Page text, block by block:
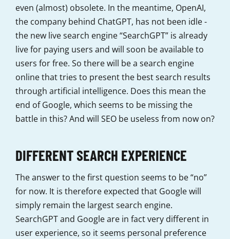
even (almost) obsolete. In the meantime, OpenAI,
the company behind ChatGPT, has not been idle -
the new live search engine “SearchGPT” is already
live for paying users and will soon be available to
users for free. So there will be a search engine
online that tries to present the best search results
through artificial intelligence. Does this mean the
end of Google, which seems to be missing the
battle in this? And will SEO be useless from now on?
DIFFERENT SEARCH EXPERIENCE
The answer to the first question seems to be “no”
for now. It is therefore expected that Google will
simply remain the largest search engine.
SearchGPT and Google are in fact very different in
user experience, so it seems personal preference